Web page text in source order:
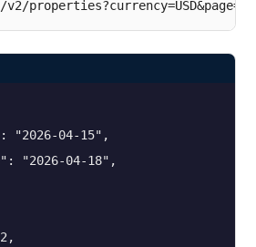
"2026-04-15",
"2026-04-18",